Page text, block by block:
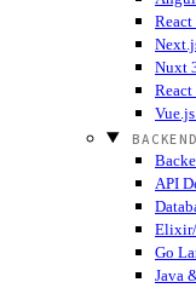
Nuxt
API
Elixir/
Go
Java